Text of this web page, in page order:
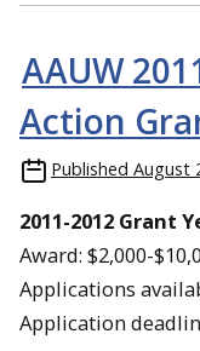
AAUW
Action
Published August
2011-2012 Grant
Award: $2,000-
Applications
Application